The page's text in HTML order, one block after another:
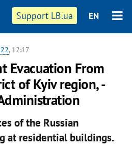
Support LB.ua EN
, 12:17
Evacuation From
of Kyiv region, -
of the Russian
at residential buildings.